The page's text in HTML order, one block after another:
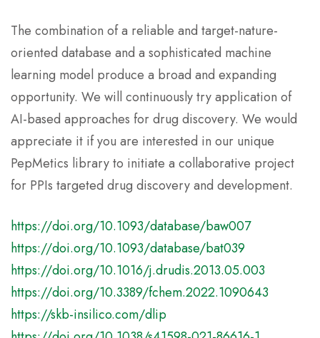
The combination of a reliable and target-nature-
oriented database and a sophisticated machine
learning model produce a broad and expanding
opportunity. We will continuously try application of
AI-based approaches for drug discovery. We would
appreciate it if you are interested in our unique
PepMetics library to initiate a collaborative project
for PPIs targeted drug discovery and development.
https://doi.org/10.1093/database/baw007
https://doi.org/10.1093/database/bat039
https://doi.org/10.1016/j.drudis.2013.05.003
https://doi.org/10.3389/fchem.2022.1090643
https://skb-insilico.com/dlip